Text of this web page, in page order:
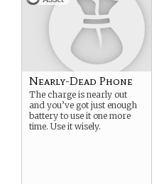
Nearly-Dead Phone
The charge is nearly out
and you’ve got just enough
battery to use it one more
time. Use it wisely.